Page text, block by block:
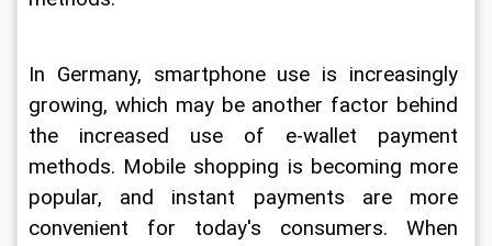
In Germany, smartphone use is increasingly
growing, which may be another factor behind
the increased use of e-wallet payment
methods. Mobile shopping is becoming more
popular, and instant payments are more
convenient for today's consumers. When